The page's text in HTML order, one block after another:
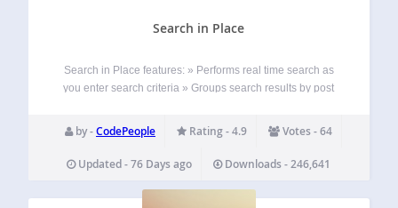
Search in Place
Search in Place features: » Performs real time search as
you enter search criteria » Groups search results by post
the dynamic search results » Offers a different…
by -CodePeople Rating - 4.9 Votes - 64
Updated - 76 Days ago Downloads - 246,641